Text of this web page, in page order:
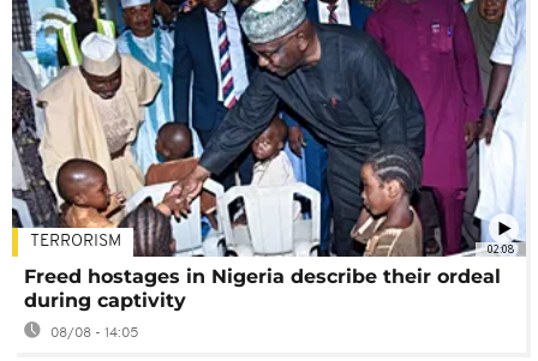
02:08
TERRORISM
Freed hostages in Nigeria describe their ordeal
during captivity
08/08 - 14:05